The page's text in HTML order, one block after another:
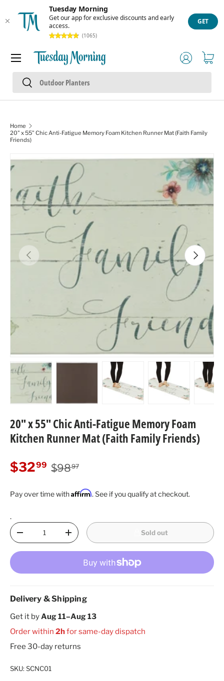
Tuesday Morning
Get our app for exclusive discounts and early
access.
(1065)
GET
Skip to content
Search
Search
Log inCart
Menu
Home
20" x 55" Chic Anti-Fatigue Memory Foam Kitchen Runner Mat (Faith Family
Friends)
Skip to product information
Previous Next
20" x 55" Chic Anti-Fatigue Memory Foam
Kitchen Runner Mat (Faith Family Friends)
Sale price
$3299 Regular price
$9897
Pay over time withAffirm. See if you qualify at checkout.
.
Qty
Decrease quantityIncrease quantity Sold out
Delivery & Shipping
Get it byAug 11–Aug 13
Order within 2hfor same-day dispatch
Free 30-day returns
SKU: SCNC01